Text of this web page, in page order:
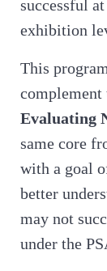
successful
exhibition
This
complement
Evaluating
same core
with a goal
better
may not
under the